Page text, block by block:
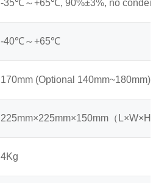
-35℃～+65℃, 90%±3%, no
-40℃～+65℃
170mm (Optional 140mm~180mm)
225mm×225mm×150mm（L×W×H
4Kg